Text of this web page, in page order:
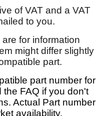
of VAT and a VAT
to you.
for information
might differ slightly
part.
part number for
FAQ if you don't
Actual Part number
availability.